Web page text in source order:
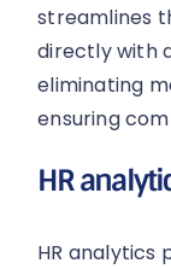
streamlines
directly with
eliminating
ensuring
HR
HR analytics